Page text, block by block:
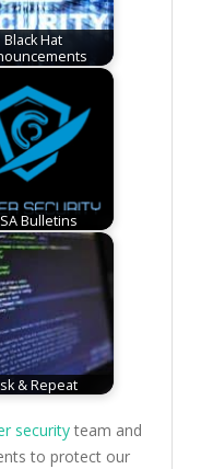
Black Hat
Bulletins
& Repeat
security team and
to protect our